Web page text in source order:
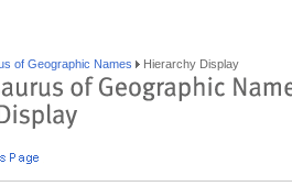
of Geographic Names Hierarchy Display